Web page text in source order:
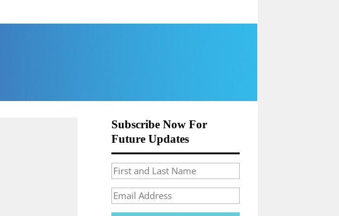
Subscribe Now For
Future Updates